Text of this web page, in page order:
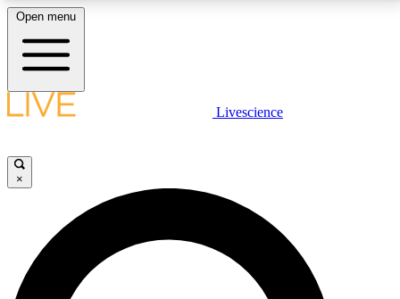
LIVE SCIENCE PLUS
JOIN FREE
LIVE SCIENCE PRO
Open menu
Livescience
×